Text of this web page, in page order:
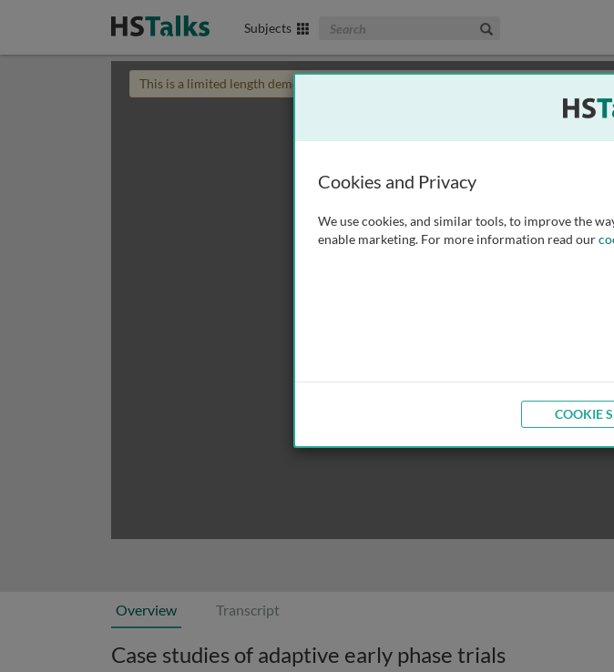
Subjects Search The Biomedical & Life Sciences Collection
This is a limited length demo talk; you may
Overview Transcript
Case studies of adaptive early phase trials
Cookies and Privacy
We use cookies, and similar tools, to improve the
enable marketing. For more information read our
COOKIE